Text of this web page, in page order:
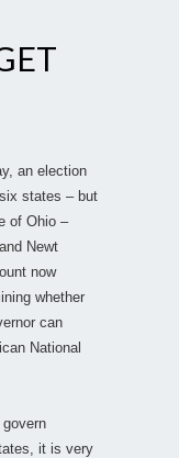
an election
states – but
of Ohio –
Newt
now
whether
can
National
it is very